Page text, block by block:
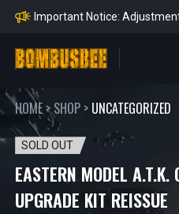
Orders
Important Notice:
Adjustment to U.S. Shipping
HOME>SHOP > UNCATEGORIZED
SOLD OUT
EASTERN MODEL A.T.K.
UPGRADE KIT REISSUE